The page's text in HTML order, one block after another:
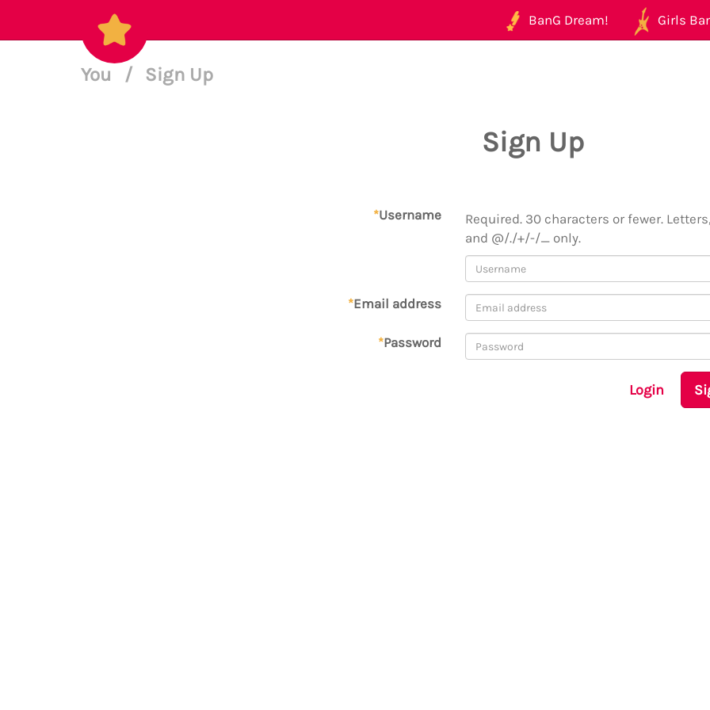
BanG Dream! Girls
You / Sign Up
Sign Up
*Username
Required. 30 characters or fewer.
and @/./+/-/_ only.
*Email address
*Password
Login